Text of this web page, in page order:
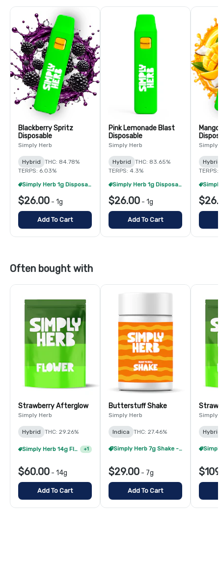
Blackberry Spritz
Disposable
Simply Herb
Hybrid
THC: 84.78%
TERPS: 6.03%
Simply Herb 1g Disposables - 2/$48
$26.00 - 1g
Add To Cart
Pink Lemonade Blast
Disposable
Simply Herb
Hybrid
THC: 83.65%
TERPS: 4.3%
Simply Herb 1g Disposables - 2/$48
$26.00 - 1g
Add To Cart
Simply
Often bought with
Strawberry Afterglow
Simply Herb
Hybrid THC: 29.26%
Simply Herb 14g Flower - 2/$105 +1
$60.00 - 14g
Add To Cart
Butterstuff Shake
Simply Herb
Indica THC: 27.46%
Simply Herb 7g Shake - 4/$60
$29.00 - 7g
Add To Cart
Simply